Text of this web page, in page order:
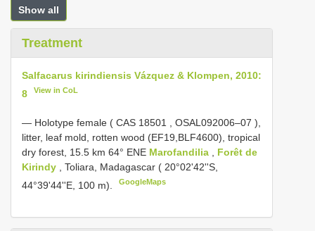
Show all
Treatment
Salfacarus kirindiensis Vázquez & Klompen, 2010:
8
View in CoL
— Holotype female ( CAS 18501 OSAL092006–07 ),
litter, leaf mold, rotten wood (EF19,BLF4600), tropical
dry forest, 15.5 km 64° ENE Marofandilia
Forêt de
Kirindy
, Toliara, Madagascar ( 20°02'42''S,
44°39'44''E, 100 m).
GoogleMaps